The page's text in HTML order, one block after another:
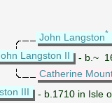
John Langston*
Langston II
- b.~
Catherine
III
- b.1710 in Isle